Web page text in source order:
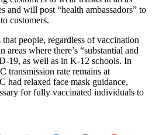
and will post “health ambassadors” to
customers.
people, regardless of vaccination
areas where there’s “substantial and
19, as well as in K-12 schools. In
transmission rate remains at
had relaxed face mask guidance,
for fully vaccinated individuals to